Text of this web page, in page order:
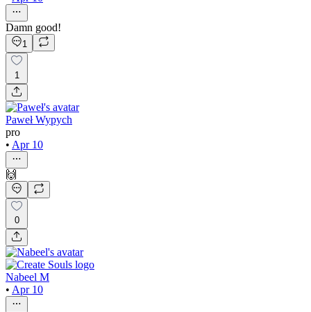
Damn good!
1
1
Paweł Wypych
pro
• Apr 10
🙌
0
Nabeel M
• Apr 10